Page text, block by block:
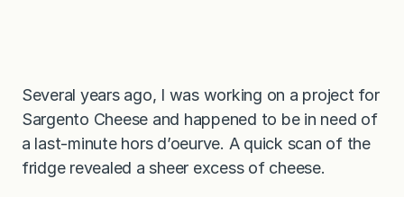
Several years ago, I was working on a project for
Sargento Cheese and happened to be in need of
a last-minute hors d’oeurve. A quick scan of the
fridge revealed a sheer excess of cheese.